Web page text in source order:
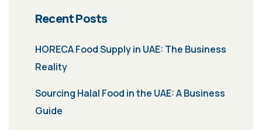
Recent Posts
HORECA Food Supply in UAE: The Business
Reality
Sourcing Halal Food in the UAE: A Business
Guide